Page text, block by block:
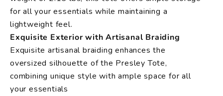
for all your essentials while maintaining a
lightweight feel.
Exquisite Exterior with Artisanal Braiding
Exquisite artisanal braiding enhances the
oversized silhouette of the Presley Tote,
combining unique style with ample space for all
your essentials